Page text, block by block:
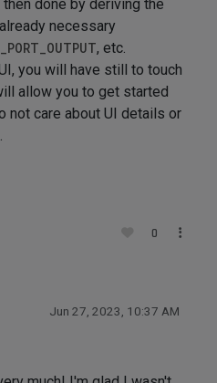
done by deriving the
necessary
, etc.
you will have still to touch
allow you to get started
not care about UI details or
0
Jun 27, 2023, 10:37 AM